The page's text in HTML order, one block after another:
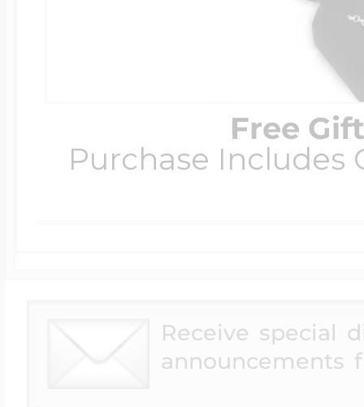
Free
Purchase
Receive special
announcements
Send your